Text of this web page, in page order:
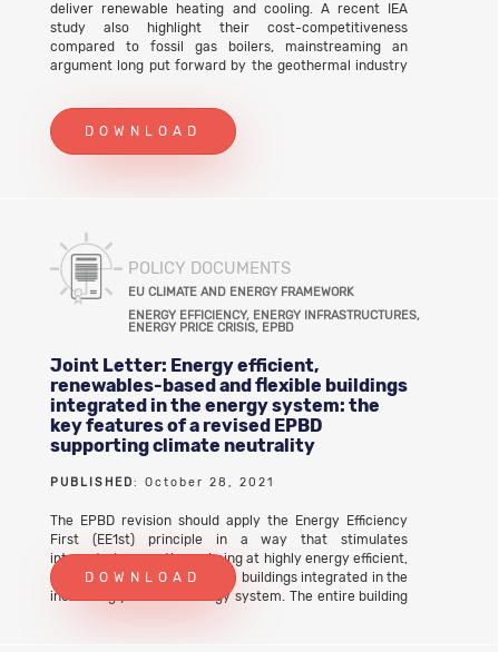
deliver renewable heating and cooling. A recent IEA
study also highlight their cost-competitiveness
compared to fossil gas boilers, mainstreaming an
argument long put forward by the geothermal industry
DOWNLOAD
POLICY DOCUMENTS
EU CLIMATE AND ENERGY FRAMEWORK
ENERGY EFFICIENCY, ENERGY INFRASTRUCTURES,
ENERGY PRICE CRISIS, EPBD
Joint Letter: Energy efficient,
renewables-based and flexible buildings
integrated in the energy system: the
key features of a revised EPBD
supporting climate neutrality
PUBLISHED: October 28, 2021
The EPBD revision should apply the Energy Efficiency
First (EE1st) principle in a way that stimulates
integrated renovations aiming at highly energy efficient,
renewable-based and flexible buildings integrated in the
increasingly variable energy system. The entire building
DOWNLOAD